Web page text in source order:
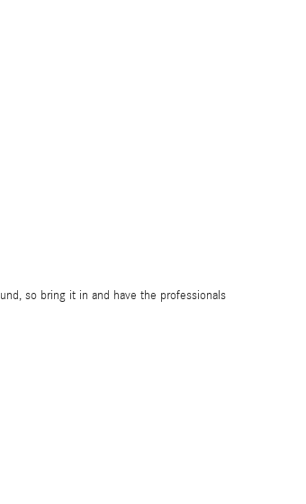
so bring it in and have the professionals